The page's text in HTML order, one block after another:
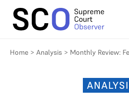
Home > Analysis > Monthly Review: